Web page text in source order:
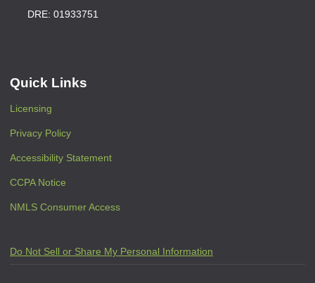
DRE: 01933751
Quick Links
Licensing
Privacy Policy
Accessibility Statement
CCPA Notice
NMLS Consumer Access
Do Not Sell or Share My Personal Information